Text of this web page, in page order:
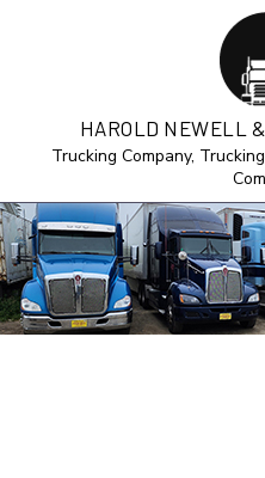
HAROLD NEWELL
Trucking Company,